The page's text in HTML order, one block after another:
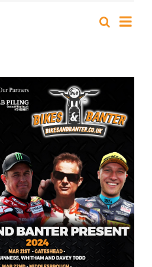
Events
Views
SearchEvent
List